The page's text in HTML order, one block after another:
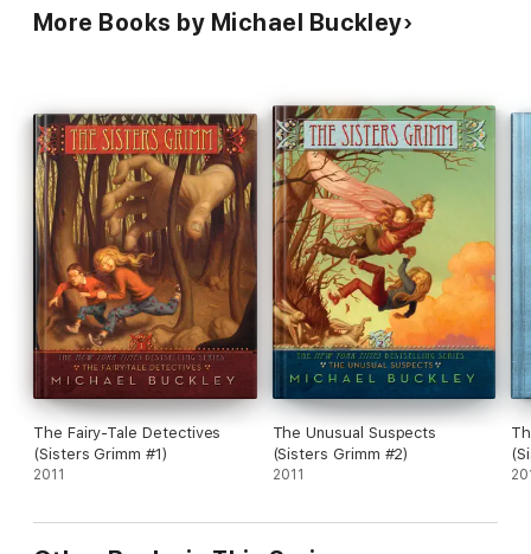
More Books by Michael Buckley
The Fairy-Tale Detectives
(Sisters Grimm #1)
2011
The Unusual Suspects
(Sisters Grimm #2)
2011